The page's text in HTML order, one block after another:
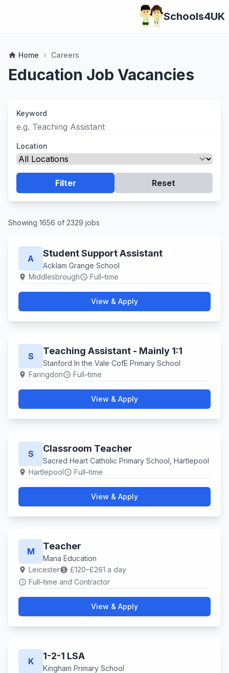
Schools4UK
home Home chevron_right Careers
Education Job Vacancies
Keyword
Location
Filter Reset
Showing 1656 of 2329 jobs
A Student Support Assistant
Acklam Grange School
location_on Middlesbroughschedule Full–time
View & Apply
S Teaching Assistant - Mainly 1:1
Stanford In the Vale CofE Primary School
location_on Faringdonschedule Full–time
View & Apply
S Classroom Teacher
Sacred Heart Catholic Primary School, Hartlepool
location_on Hartlepoolschedule Full–time
View & Apply
M Teacher
Mana Education
location_on Leicesterpaid £120–£261 a day
schedule Full–time and Contractor
View & Apply
K 1-2-1 LSA
Kingham Primary School